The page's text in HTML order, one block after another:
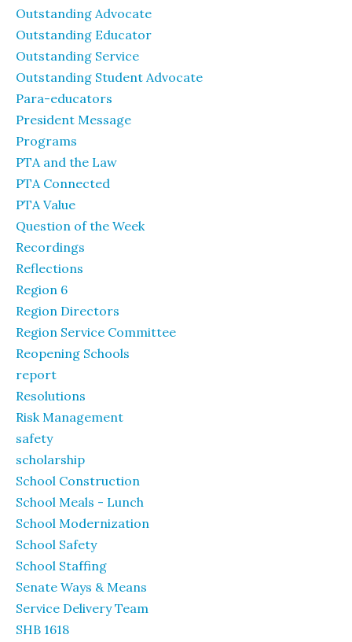
Outstanding Advocate
Outstanding Educator
Outstanding Service
Outstanding Student Advocate
Para-educators
President Message
Programs
PTA and the Law
PTA Connected
PTA Value
Question of the Week
Recordings
Reflections
Region 6
Region Directors
Region Service Committee
Reopening Schools
report
Resolutions
Risk Management
safety
scholarship
School Construction
School Meals - Lunch
School Modernization
School Safety
School Staffing
Senate Ways & Means
Service Delivery Team
SHB 1618